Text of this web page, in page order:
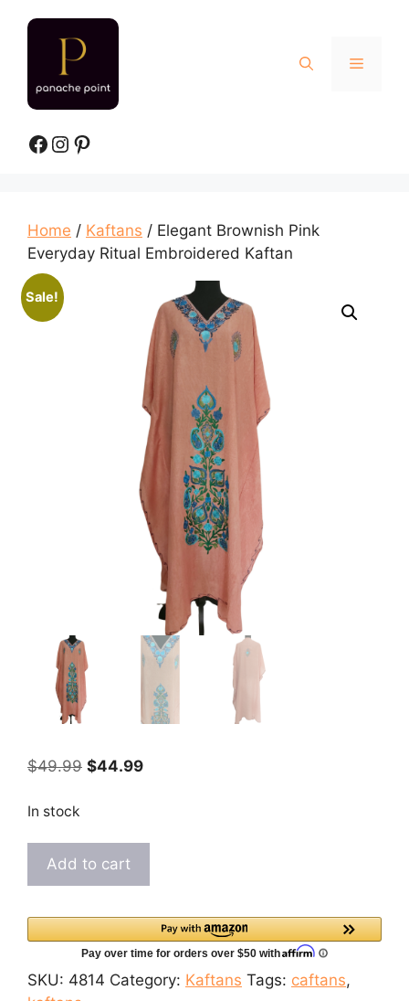
Menu
Facebook
Instagram
Pinterest
Home / Kaftans / Elegant Brownish Pink
Everyday Ritual Embroidered Kaftan
Sale!
$49.99 Original
$44.99Current
In stock
Elegant
Everyday
Ritual
Kaftan
Add to cart
SKU: 4814 Category: Kaftans Tags: caftans,